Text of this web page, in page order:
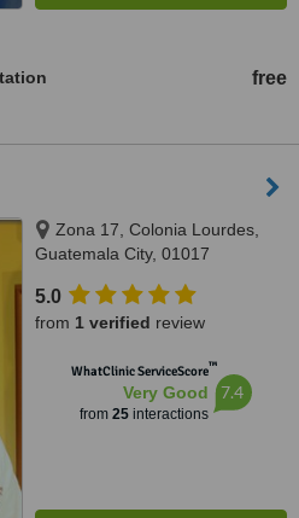
free
Zona 17, Colonia Lourdes,
Guatemala City, 01017
5.0
from 1 verified review
WhatClinic ServiceScore™
Very Good
from 25interactions
7.4